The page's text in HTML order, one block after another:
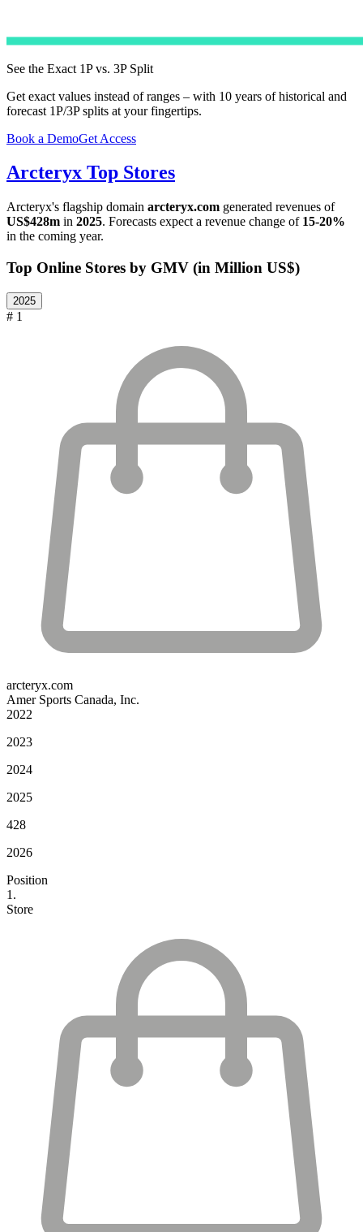
See the Exact 1P vs. 3P Split
Get exact values instead of ranges – with 10 years of historical and
forecast 1P/3P splits at your fingertips.
Book a DemoGet Access
Arcteryx Top Stores
Arcteryx's flagship domain arcteryx.com generated revenues of
US$428m in 2025. Forecasts expect a revenue change of 15-20%
in the coming year.
Top Online Stores by GMV (in Million US$)
2025
# 1
arcteryx.com
Amer Sports Canada, Inc.
2022
2023
2024
2025
428
2026
Position
1.
Store